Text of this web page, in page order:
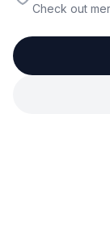
Check out